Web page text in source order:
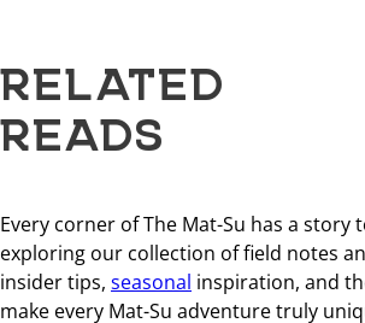
RELATED
READS
Every corner of The Mat-Su has a story
exploring our collection of field notes
insider tips, seasonal inspiration, and
make every Mat-Su adventure truly